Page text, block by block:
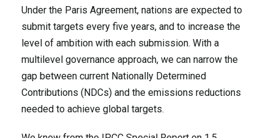
Under the Paris Agreement, nations are expected to
submit targets every five years, and to increase the
level of ambition with each submission. With a
multilevel governance approach, we can narrow the
gap between current Nationally Determined
Contributions (NDCs) and the emissions reductions
needed to achieve global targets.